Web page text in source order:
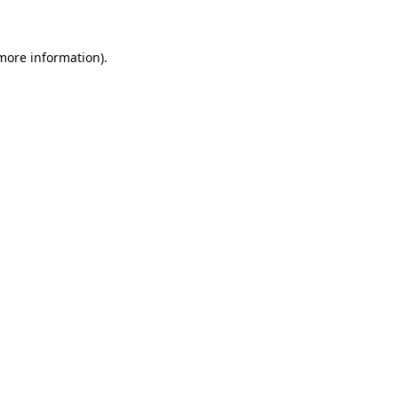
information).